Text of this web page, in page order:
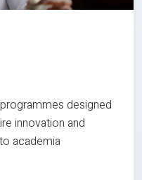
designed
innovation and
academia